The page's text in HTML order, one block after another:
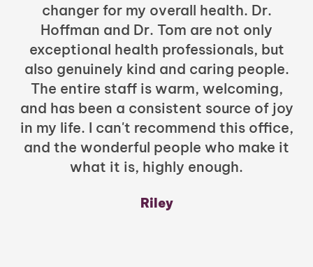
changer for my overall health. Dr.
Hoffman and Dr. Tom are not only
exceptional health professionals, but
also genuinely kind and caring people.
The entire staff is warm, welcoming,
and has been a consistent source of joy
in my life. I can't recommend this office,
and the wonderful people who make it
what it is, highly enough.
Riley